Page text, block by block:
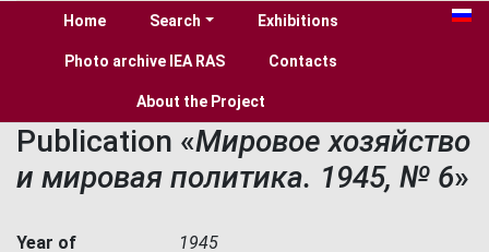
Home Search Exhibitions
Photo archive IEA RAS Contacts
About the Project
Publication «Мировое хозяйство
и мировая политика. 1945, № 6»
Year of
1945